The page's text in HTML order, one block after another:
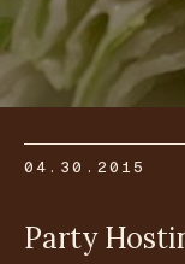
04.30.2015
Party